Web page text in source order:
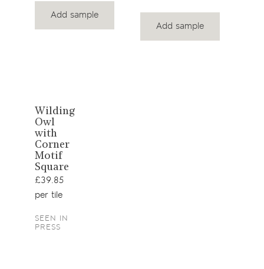
Add sample
Add sample
View
product
Wilding
Owl
with
Corner
Motif
Square
£39.85
per tile
SEEN IN
PRESS